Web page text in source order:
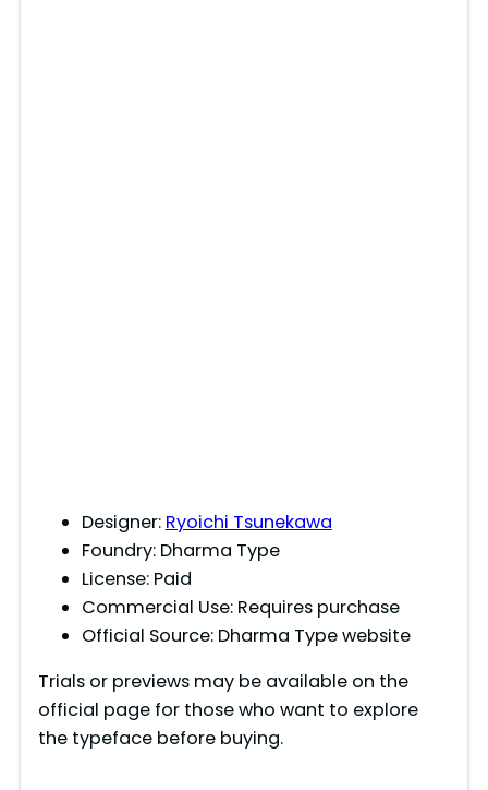
Designer: Ryoichi Tsunekawa
Foundry: Dharma Type
License: Paid
Commercial Use: Requires purchase
Official Source: Dharma Type website
Trials or previews may be available on the
official page for those who want to explore
the typeface before buying.